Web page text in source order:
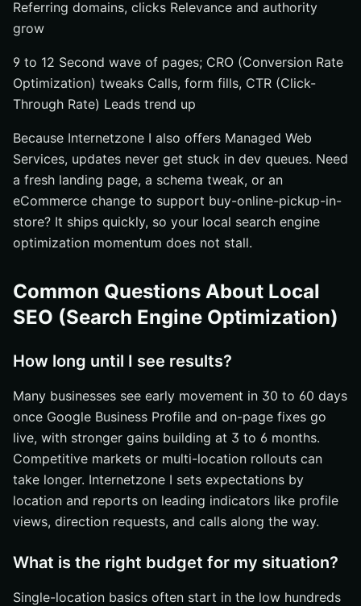
Referring domains, clicks Relevance and authority
grow
9 to 12 Second wave of pages; CRO (Conversion Rate
Optimization) tweaks Calls, form fills, CTR (Click-
Through Rate) Leads trend up
Because Internetzone I also offers Managed Web
Services, updates never get stuck in dev queues. Need
a fresh landing page, a schema tweak, or an
eCommerce change to support buy-online-pickup-in-
store? It ships quickly, so your local search engine
optimization momentum does not stall.
Common Questions About Local
SEO (Search Engine Optimization)
How long until I see results?
Many businesses see early movement in 30 to 60 days
once Google Business Profile and on-page fixes go
live, with stronger gains building at 3 to 6 months.
Competitive markets or multi-location rollouts can
take longer. Internetzone I sets expectations by
location and reports on leading indicators like profile
views, direction requests, and calls along the way.
What is the right budget for my situation?
Single-location basics often start in the low hundreds